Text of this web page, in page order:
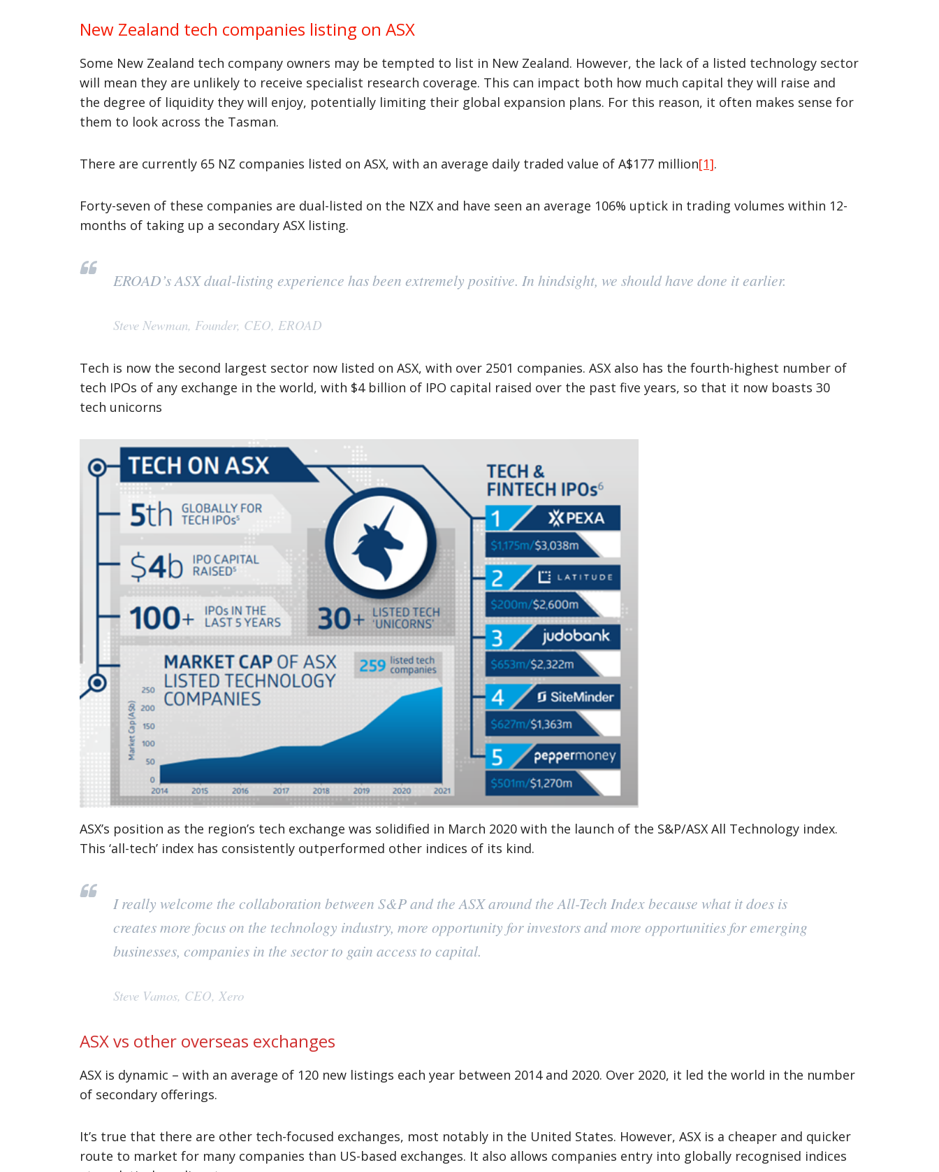
New Zealand tech companies listing on ASX
Some New Zealand tech company owners may be tempted to list in New Zealand. However, the lack of a listed technology sector
will mean they are unlikely to receive specialist research coverage. This can impact both how much capital they will raise and
the degree of liquidity they will enjoy, potentially limiting their global expansion plans. For this reason, it often makes sense for
them to look across the Tasman.
There are currently 65 NZ companies listed on ASX, with an average daily traded value of A$177 million[1].
Forty-seven of these companies are dual-listed on the NZX and have seen an average 106% uptick in trading volumes within 12-
months of taking up a secondary ASX listing.
EROAD’s ASX dual-listing experience has been extremely positive. In hindsight, we should have done it earlier.
Steve Newman, Founder, CEO, EROAD
Tech is now the second largest sector now listed on ASX, with over 2501 companies. ASX also has the fourth-highest number of
tech IPOs of any exchange in the world, with $4 billion of IPO capital raised over the past five years, so that it now boasts 30
tech unicorns
ASX’s position as the region’s tech exchange was solidified in March 2020 with the launch of the S&P/ASX All Technology index.
This ‘all-tech’ index has consistently outperformed other indices of its kind.
I really welcome the collaboration between S&P and the ASX around the All-Tech Index because what it does is
creates more focus on the technology industry, more opportunity for investors and more opportunities for emerging
businesses, companies in the sector to gain access to capital.
Steve Vamos, CEO, Xero
ASX vs other overseas exchanges
ASX is dynamic – with an average of 120 new listings each year between 2014 and 2020. Over 2020, it led the world in the number
of secondary offerings.
It’s true that there are other tech-focused exchanges, most notably in the United States. However, ASX is a cheaper and quicker
route to market for many companies than US-based exchanges. It also allows companies entry into globally recognised indices